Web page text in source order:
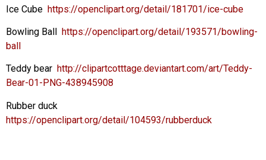
Ice Cube https://openclipart.org/detail/181701/ice-cube
Bowling Ball https://openclipart.org/detail/193571/bowling-
ball
Teddy bear http://clipartcotttage.deviantart.com/art/Teddy-
Bear-01-PNG-438945908
Rubber duck
https://openclipart.org/detail/104593/rubberduck